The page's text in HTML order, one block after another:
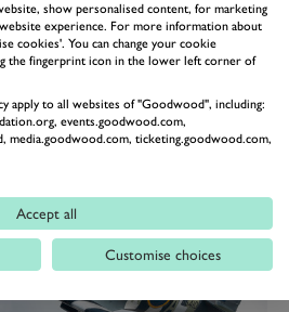
trick, Charlie raises his
from my vantage point, I
fingers. It really is me flying
show personalised content, for marketing
experience. For more information about
cookies'. You can change your cookie
the fingerprint icon in the lower left corner of
apply to all websites of "Goodwood", including:
events.goodwood.com,
media.goodwood.com, ticketing.goodwood.com,
Accept all
Customise choices